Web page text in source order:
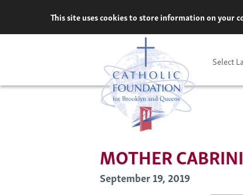
content
This site uses cookies to store information on your
Select
MOTHER
September 19, 2019